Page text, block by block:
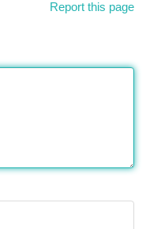
Report this page